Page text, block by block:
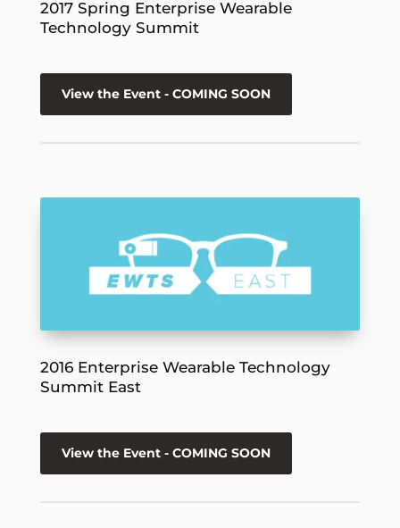
2017 Spring Enterprise Wearable
Technology Summit
View the Event - COMING SOON
2016 Enterprise Wearable Technology
Summit East
View the Event - COMING SOON